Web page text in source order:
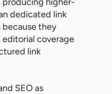
dedicated link
they
coverage
link
SEO as